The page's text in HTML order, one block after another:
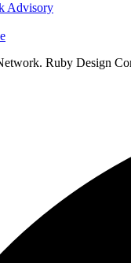
Advisory
Ruby Design